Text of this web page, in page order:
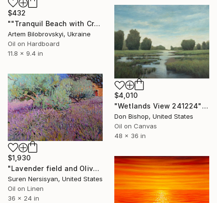
$432
""Tranquil Beach with Crystal Blue Sea and Rocky Shores"" Painting
Artem Bilobrovskyi, Ukraine
Oil on Hardboard
11.8 x 9.4 in
$4,010
"Wetlands View 241224" Painting
Don Bishop, United States
Oil on Canvas
48 x 36 in
$1,930
"Lavender field and Olive Trees" Painting
Suren Nersisyan, United States
Oil on Linen
36 x 24 in